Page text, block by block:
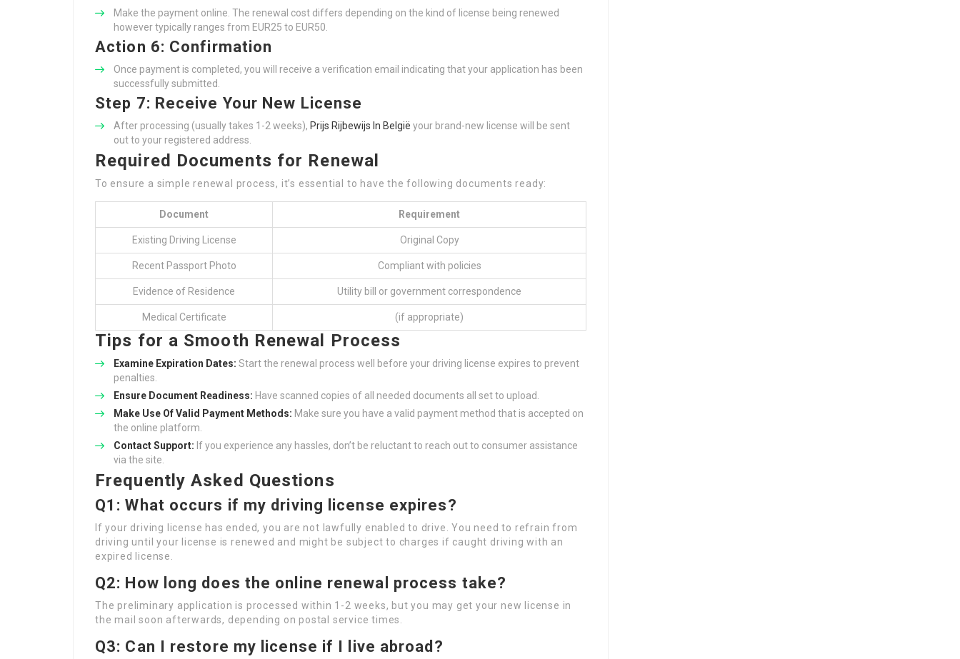
Make the payment online. The renewal cost differs depending on the kind of license being renewed
however typically ranges from EUR25 to EUR50.
Action 6: Confirmation
Once payment is completed, you will receive a verification email indicating that your application has been
successfully submitted.
Step 7: Receive Your New License
After processing (usually takes 1-2 weeks), Prijs Rijbewijs In België your brand-new license will be sent
out to your registered address.
Required Documents for Renewal
To ensure a simple renewal process, it’s essential to have the following documents ready:
Document Requirement
Existing Driving License Original Copy
Recent Passport Photo Compliant with policies
Evidence of Residence Utility bill or government correspondence
Medical Certificate (if appropriate)
Tips for a Smooth Renewal Process
Examine Expiration Dates: Start the renewal process well before your driving license expires to prevent
penalties.
Ensure Document Readiness: Have scanned copies of all needed documents all set to upload.
Make Use Of Valid Payment Methods: Make sure you have a valid payment method that is accepted on
the online platform.
Contact Support: If you experience any hassles, don’t be reluctant to reach out to consumer assistance
via the site.
Frequently Asked Questions
Q1: What occurs if my driving license expires?
If your driving license has ended, you are not lawfully enabled to drive. You need to refrain from
driving until your license is renewed and might be subject to charges if caught driving with an
expired license.
Q2: How long does the online renewal process take?
The preliminary application is processed within 1-2 weeks, but you may get your new license in
the mail soon afterwards, depending on postal service times.
Q3: Can I restore my license if I live abroad?